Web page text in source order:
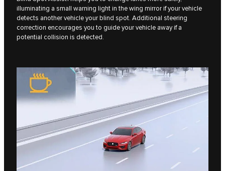
illuminating a small warning light in the wing mirror if your vehicle
detects another vehicle your blind spot. Additional steering
correction encourages you to guide your vehicle away if a
potential collision is detected.